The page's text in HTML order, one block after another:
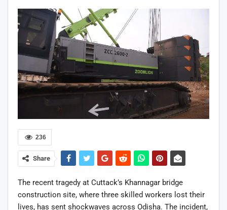
236
Share
The recent tragedy at Cuttack’s Khannagar bridge
construction site, where three skilled workers lost their
lives, has sent shockwaves across Odisha. The incident,